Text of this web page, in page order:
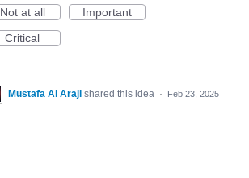
Not at all
Important
Critical
Mustafa Al Araji shared this idea · Feb 23, 2025